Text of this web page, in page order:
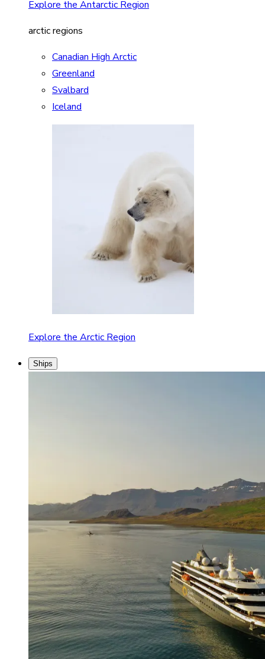
Explore the Antarctic Region
arctic regions
Canadian High Arctic
Greenland
Svalbard
Iceland
Explore the Arctic Region
Ships